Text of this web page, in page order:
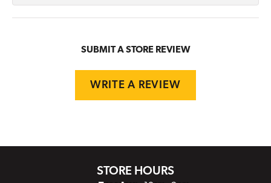
SUBMIT A STORE REVIEW
WRITE A REVIEW
STORE HOURS